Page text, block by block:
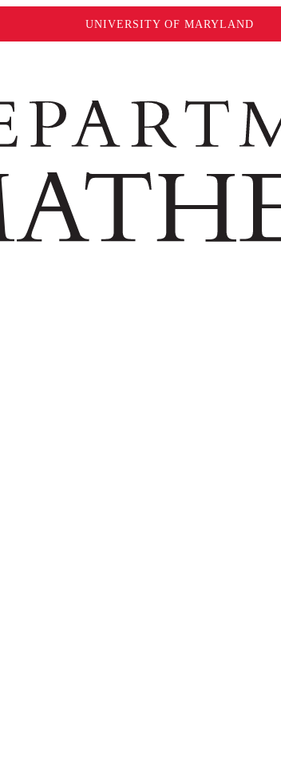
UNIVERSITY OF MARYLAND